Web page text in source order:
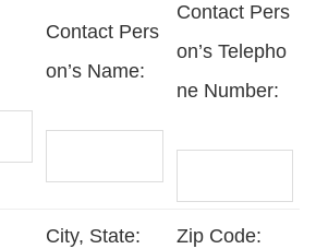
Contact Pers
on’s Name:
Contact Pers
on’s Telepho
ne Number:
City, State: Zip Code: